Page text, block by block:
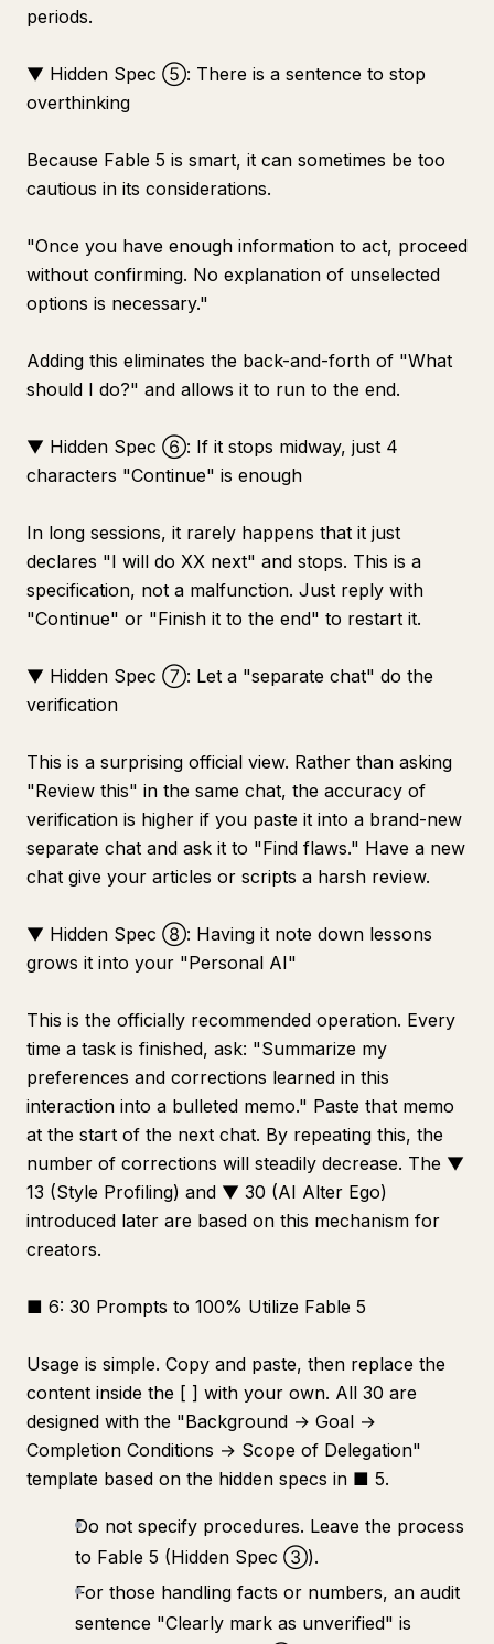
periods.
▼ Hidden Spec ⑤: There is a sentence to stop
overthinking
Because Fable 5 is smart, it can sometimes be too
cautious in its considerations.
"Once you have enough information to act, proceed
without confirming. No explanation of unselected
options is necessary."
Adding this eliminates the back-and-forth of "What
should I do?" and allows it to run to the end.
▼ Hidden Spec ⑥: If it stops midway, just 4
characters "Continue" is enough
In long sessions, it rarely happens that it just
declares "I will do XX next" and stops. This is a
specification, not a malfunction. Just reply with
"Continue" or "Finish it to the end" to restart it.
▼ Hidden Spec ⑦: Let a "separate chat" do the
verification
This is a surprising official view. Rather than asking
"Review this" in the same chat, the accuracy of
verification is higher if you paste it into a brand-new
separate chat and ask it to "Find flaws." Have a new
chat give your articles or scripts a harsh review.
▼ Hidden Spec ⑧: Having it note down lessons
grows it into your "Personal AI"
This is the officially recommended operation. Every
time a task is finished, ask: "Summarize my
preferences and corrections learned in this
interaction into a bulleted memo." Paste that memo
at the start of the next chat. By repeating this, the
number of corrections will steadily decrease. The ▼
13 (Style Profiling) and ▼ 30 (AI Alter Ego)
introduced later are based on this mechanism for
creators.
■ 6: 30 Prompts to 100% Utilize Fable 5
Usage is simple. Copy and paste, then replace the
content inside the [ ] with your own. All 30 are
designed with the "Background → Goal →
Completion Conditions → Scope of Delegation"
template based on the hidden specs in ■ 5.
Do not specify procedures. Leave the process
to Fable 5 (Hidden Spec ③).
For those handling facts or numbers, an audit
sentence "Clearly mark as unverified" is